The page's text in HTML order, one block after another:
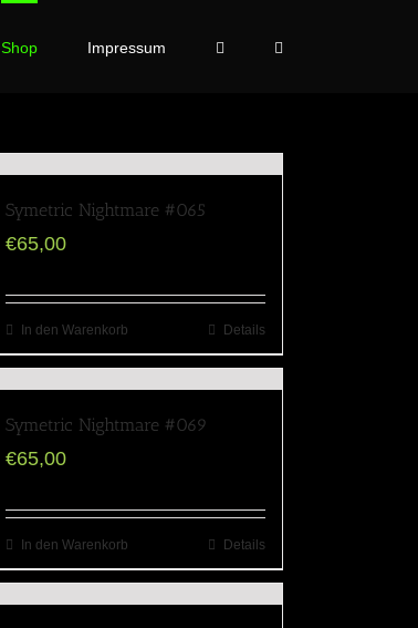
Shop Impressum
Symetric Nightmare #065
€65,00
In den Warenkorb Details
Symetric Nightmare #069
€65,00
In den Warenkorb Details